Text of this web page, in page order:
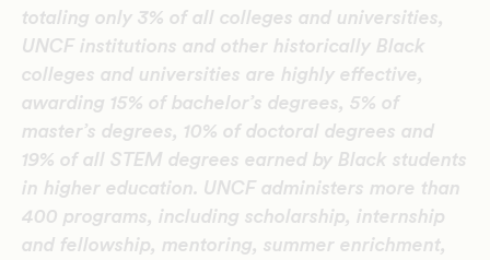
totaling only 3% of all colleges and universities,
UNCF institutions and other historically Black
colleges and universities are highly effective,
awarding 15% of bachelor’s degrees, 5% of
master’s degrees, 10% of doctoral degrees and
19% of all STEM degrees earned by Black students
in higher education. UNCF administers more than
400 programs, including scholarship, internship
and fellowship, mentoring, summer enrichment,